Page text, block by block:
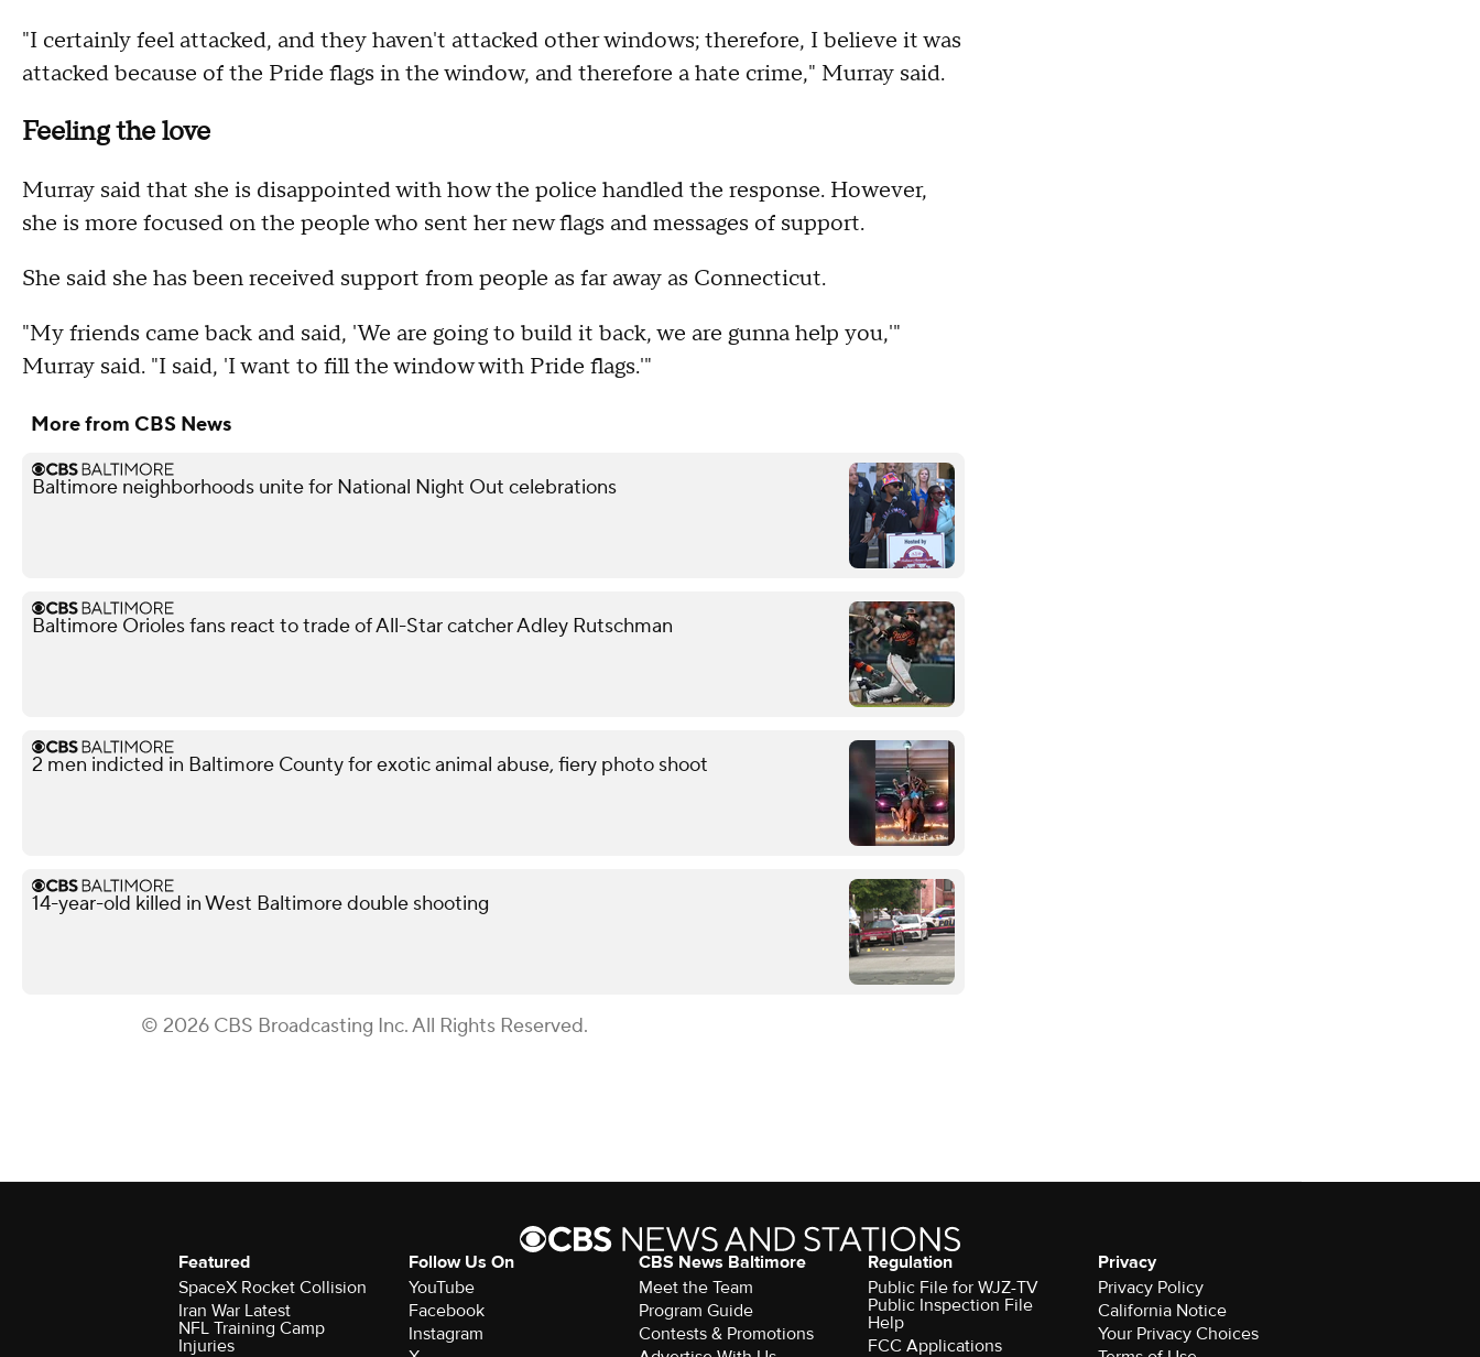
"I certainly feel attacked, and they haven't attacked other windows; therefore, I believe it was
attacked because of the Pride flags in the window, and therefore a hate crime," Murray said.
Feeling the love
Murray said that she is disappointed with how the police handled the response. However,
she is more focused on the people who sent her new flags and messages of support.
She said she has been received support from people as far away as Connecticut.
"My friends came back and said, 'We are going to build it back, we are gunna help you,'"
Murray said. "I said, 'I want to fill the window with Pride flags.'"
More from CBS News
Baltimore neighborhoods unite for National Night Out celebrations
Baltimore Orioles fans react to trade of All-Star catcher Adley Rutschman
2 men indicted in Baltimore County for exotic animal abuse, fiery photo shoot
14-year-old killed in West Baltimore double shooting
© 2026 CBS Broadcasting Inc. All Rights Reserved.
Featured
SpaceX Rocket Collision
Iran War Latest
NFL Training Camp
Injuries
Follow Us On
YouTube
Facebook
Instagram
CBS News Baltimore
Meet the Team
Program Guide
Contests & Promotions
Regulation
Public File for WJZ-TV
Public Inspection File
Help
FCC Applications
Privacy
Privacy Policy
California Notice
Your Privacy Choices